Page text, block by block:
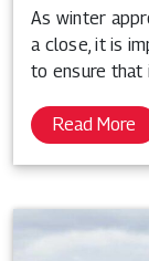
As winter
a close, it is
to ensure that
Read More